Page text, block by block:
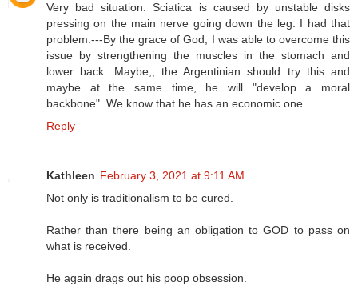
Very bad situation. Sciatica is caused by unstable disks
pressing on the main nerve going down the leg. I had that
problem.---By the grace of God, I was able to overcome this
issue by strengthening the muscles in the stomach and
lower back. Maybe,, the Argentinian should try this and
maybe at the same time, he will "develop a moral
backbone". We know that he has an economic one.
Reply
Kathleen February 3, 2021 at 9:11 AM
Not only is traditionalism to be cured.
Rather than there being an obligation to GOD to pass on
what is received.
He again drags out his poop obsession.